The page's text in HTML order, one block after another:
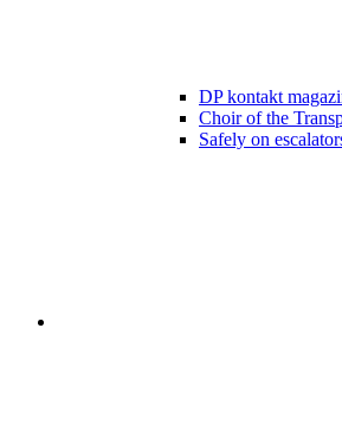
DP kontakt
Choir of the
Safely on